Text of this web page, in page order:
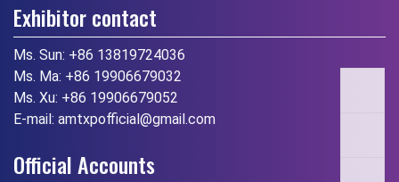
Exhibitor contact
Ms. Sun: +86 13819724036
Ms. Ma: +86 19906679032
Ms. Xu: +86 19906679052
E-mail: amtxpofficial@gmail.com
Official Accounts